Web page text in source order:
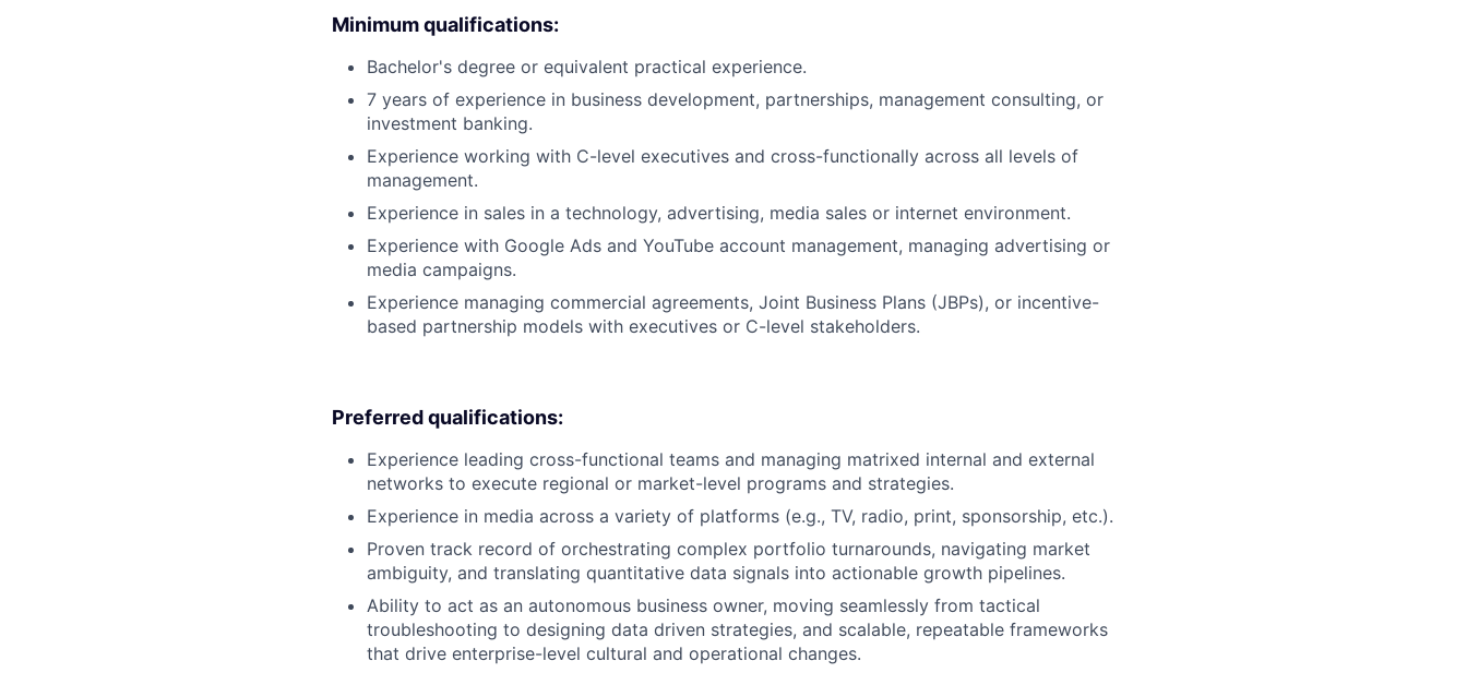
Minimum qualifications:
Bachelor's degree or equivalent practical experience.
7 years of experience in business development, partnerships, management consulting, or
investment banking.
Experience working with C-level executives and cross-functionally across all levels of
management.
Experience in sales in a technology, advertising, media sales or internet environment.
Experience with Google Ads and YouTube account management, managing advertising or
media campaigns.
Experience managing commercial agreements, Joint Business Plans (JBPs), or incentive-
based partnership models with executives or C-level stakeholders.
Preferred qualifications:
Experience leading cross-functional teams and managing matrixed internal and external
networks to execute regional or market-level programs and strategies.
Experience in media across a variety of platforms (e.g., TV, radio, print, sponsorship, etc.).
Proven track record of orchestrating complex portfolio turnarounds, navigating market
ambiguity, and translating quantitative data signals into actionable growth pipelines.
Ability to act as an autonomous business owner, moving seamlessly from tactical
troubleshooting to designing data driven strategies, and scalable, repeatable frameworks
that drive enterprise-level cultural and operational changes.